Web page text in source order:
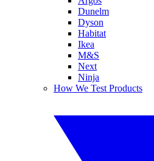
Dunelm
Dyson
Habitat
Ikea
M&S
Next
Ninja
How We Test Products